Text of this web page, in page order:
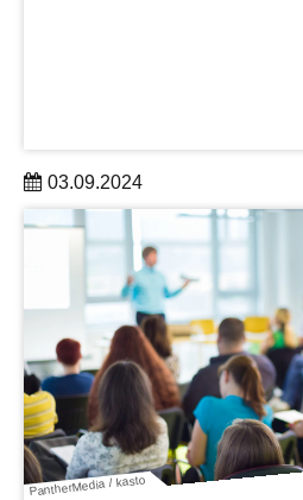
03.09.2024
In summer 2024, DRESDEN-
partners: the German Cancer
Dresen, the University of
Work, Education and Nursing
PantherMedia / kasto